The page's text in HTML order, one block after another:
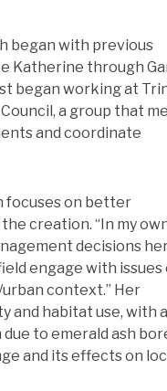
began with previous
Katherine through
began working at
a group that
and coordinate
focuses on better
creation. “In my
decisions
engage with issues
context.” Her
and habitat use, with a
to emerald ash
and its effects on